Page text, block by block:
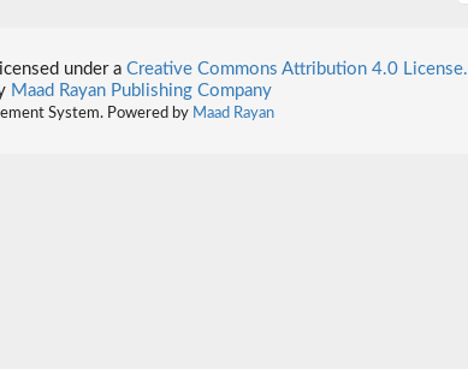
under a Creative Commons Attribution 4.0 License.
Maad Rayan Publishing Company
System. Powered by Maad Rayan